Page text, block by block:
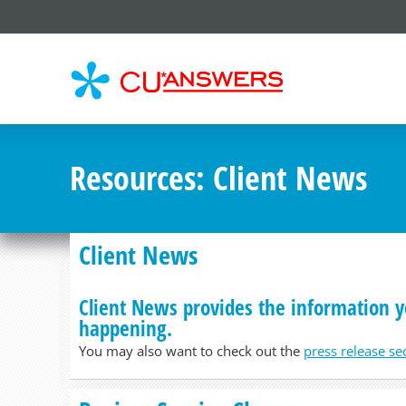
Resources: Client News
Client News
Client News provides the information
happening.
You may also want to check out the press release